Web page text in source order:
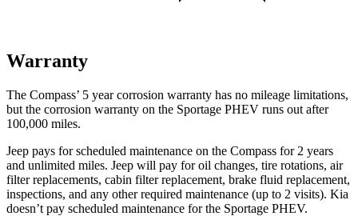
Warranty
The Compass’ 5 yearcorrosion warranty has no mileage limitations,
but the corrosion warranty on the Sportage PHEV runs out after
100,000 miles.
Jeep pays for scheduled maintenance on the Compass for 2 years
and unlimited miles. Jeep will pay for oil changes, tire rotations, air
filter replacements, cabin filter replacement, brake fluid replacement,
inspections, and any other required maintenance (up to 2 visits). Kia
doesn’t pay scheduled maintenance for the Sportage PHEV.